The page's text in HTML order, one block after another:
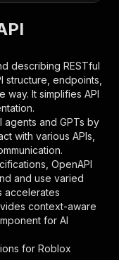
your Apify token
describing RESTful
structure, endpoints,
way. It simplifies API
agents and GPTs by
with various APIs,
OpenAPI
and use varied
accelerates
context-aware
for AI
for Roblox